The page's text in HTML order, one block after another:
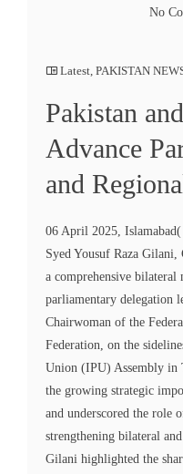
No
Latest, PAKISTAN
Pakistan
Advance
and
06 April 2025,
Syed Yousuf Raza Gilani,
a comprehensive bilateral
parliamentary delegation
Chairwoman of the
Federation, on the
Union (IPU) Assembly in
the growing strategic
and underscored the role
strengthening bilateral
Gilani highlighted the